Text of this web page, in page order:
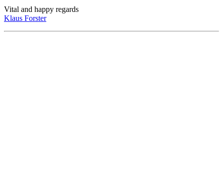
Vital and happy regards
Klaus Forster